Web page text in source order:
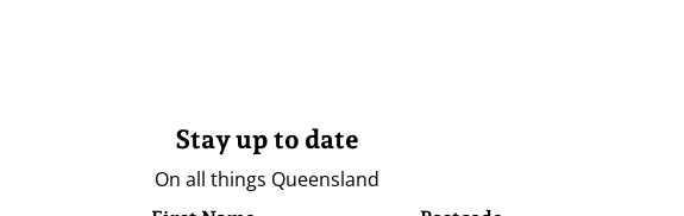
Stay up to date
On all things Queensland